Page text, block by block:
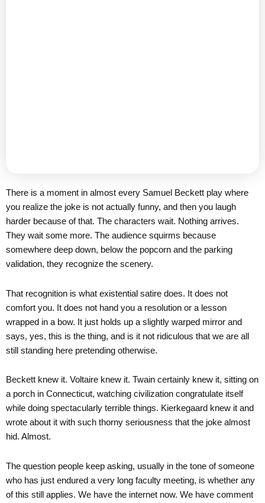
There is a moment in almost every Samuel Beckett play where
you realize the joke is not actually funny, and then you laugh
harder because of that. The characters wait. Nothing arrives.
They wait some more. The audience squirms because
somewhere deep down, below the popcorn and the parking
validation, they recognize the scenery.
That recognition is what existential satire does. It does not
comfort you. It does not hand you a resolution or a lesson
wrapped in a bow. It just holds up a slightly warped mirror and
says, yes, this is the thing, and is it not ridiculous that we are all
still standing here pretending otherwise.
Beckett knew it. Voltaire knew it. Twain certainly knew it, sitting on
a porch in Connecticut, watching civilization congratulate itself
while doing spectacularly terrible things. Kierkegaard knew it and
wrote about it with such thorny seriousness that the joke almost
hid. Almost.
The question people keep asking, usually in the tone of someone
who has just endured a very long faculty meeting, is whether any
of this still applies. We have the internet now. We have comment